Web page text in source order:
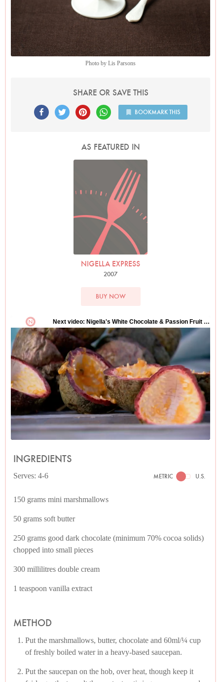
Photo by Lis Parsons
SHARE OR SAVE THIS
BOOKMARK THIS
AS FEATURED IN
NIGELLA EXPRESS
2007
BUY NOW
INGREDIENTS
Serves: 4-6 METRIC U.S.
150 grams mini marshmallows
50 grams soft butter
250 grams good dark chocolate (minimum 70% cocoa solids)
chopped into small pieces
300 millilitres double cream
1 teaspoon vanilla extract
METHOD
Put the marshmallows, butter, chocolate and 60ml/¼ cup
of freshly boiled water in a heavy-based saucepan.
Put the saucepan on the hob, over heat, though keep it